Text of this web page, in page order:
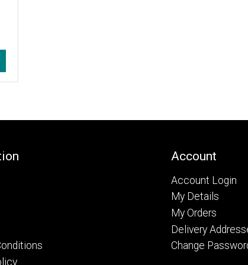
Account
Account Login
My Details
My Orders
Delivery
Change